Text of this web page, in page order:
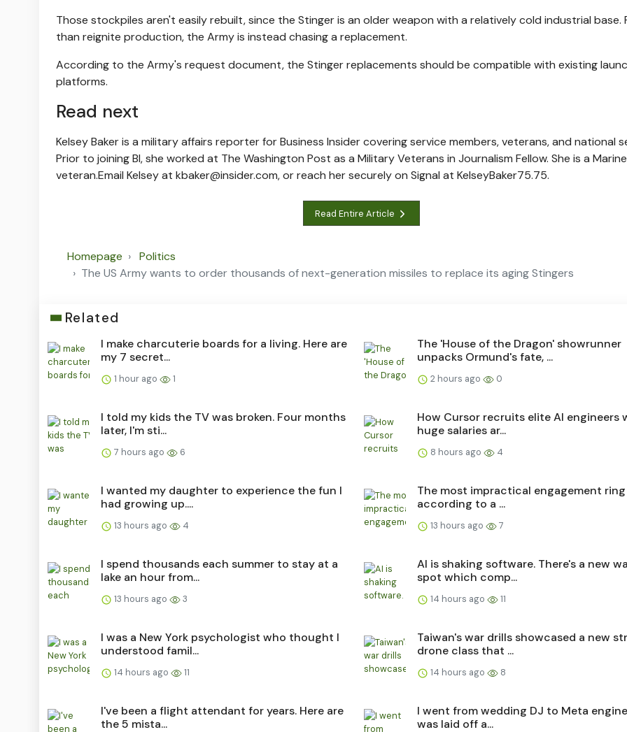
Those stockpiles aren't easily rebuilt, since the Stinger is an older weapon with a relatively cold industrial base.
than reignite production, the Army is instead chasing a replacement.
According to the Army's request document, the Stinger replacements should be compatible with existing
platforms.
Read next
Kelsey Baker is a military affairs reporter for Business Insider covering service members, veterans, and national
Prior to joining BI, she worked at The Washington Post as a Military Veterans in Journalism Fellow. She is a Marine
veteran.Email Kelsey at kbaker@insider.com, or reach her securely on Signal at KelseyBaker75.75.
Read Entire Article
Homepage
Politics
The US Army wants to order thousands of next-generation missiles to replace its aging Stingers
Related
I make charcuterie boards for a living. Here are
my 7 secret...
1 hour ago 1
The 'House of the Dragon' showrunner
unpacks Ormund's fate, ...
2 hours ago 0
I told my kids the TV was broken. Four months
later, I'm sti...
7 hours ago 6
How Cursor recruits elite AI engineers
huge salaries ar...
8 hours ago 4
I wanted my daughter to experience the fun I
had growing up....
13 hours ago 4
The most impractical engagement
according to a ...
13 hours ago 7
I spend thousands each summer to stay at a
lake an hour from...
13 hours ago 3
AI is shaking software. There's a new
spot which comp...
14 hours ago 11
I was a New York psychologist who thought I
understood famil...
14 hours ago 11
Taiwan's war drills showcased a new
drone class that ...
14 hours ago 8
I've been a flight attendant for years. Here are
the 5 mista...
I went from wedding DJ to Meta
was laid off a...